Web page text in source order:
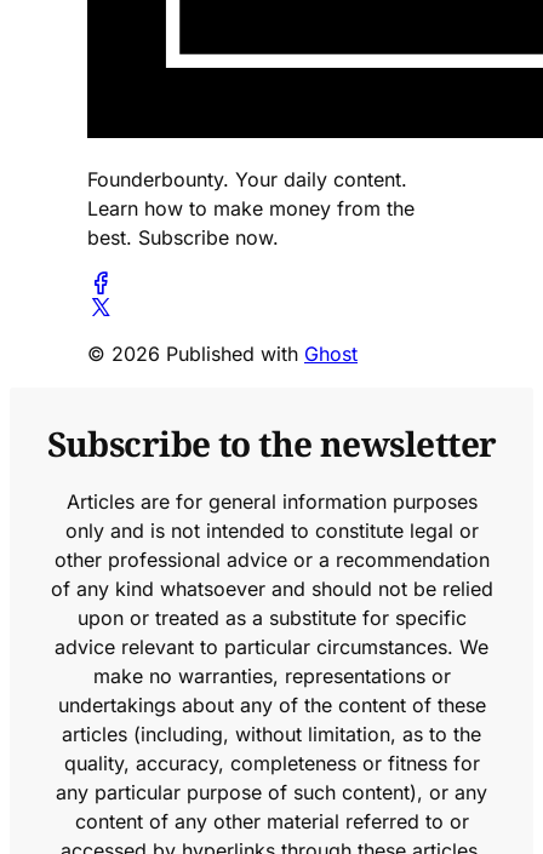
Founderbounty. Your daily content.
Learn how to make money from the
best. Subscribe now.
© 2026 Published with Ghost
Subscribe to the newsletter
Articles are for general information purposes
only and is not intended to constitute legal or
other professional advice or a recommendation
of any kind whatsoever and should not be relied
upon or treated as a substitute for specific
advice relevant to particular circumstances. We
make no warranties, representations or
undertakings about any of the content of these
articles (including, without limitation, as to the
quality, accuracy, completeness or fitness for
any particular purpose of such content), or any
content of any other material referred to or